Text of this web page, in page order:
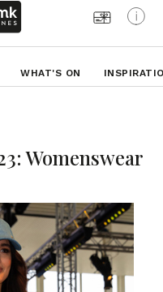
WHAT'S ON
Womenswear